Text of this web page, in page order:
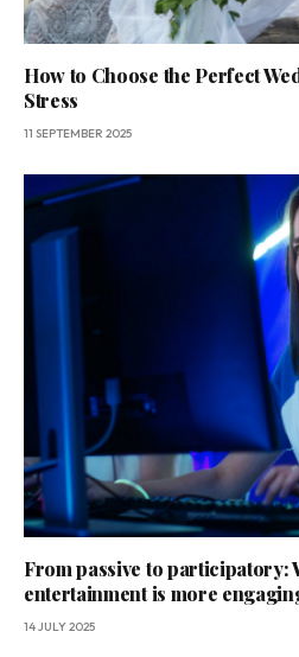
How to Choose the Perfect
Stress
11 SEPTEMBER 2025
From passive to participatory:
entertainment is more
14 JULY 2025